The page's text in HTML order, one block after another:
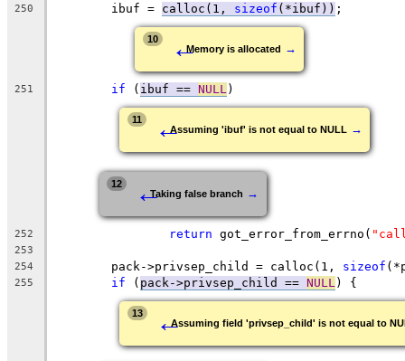
250
	ibuf =
calloc(1, sizeof (*ibuf)) ;
10 ←Memory is allocated →
251 if ( ibuf == NULL )
11 ←Assuming 'ibuf' is not equal to NULL →
12 ←Taking false branch →
252 return got_error_from_errno(
253
254
	pack->privsep_child = calloc(1,
sizeof
255 if ( pack->privsep_child == NULL ) {
13 ←Assuming field 'privsep_child' is not equal to